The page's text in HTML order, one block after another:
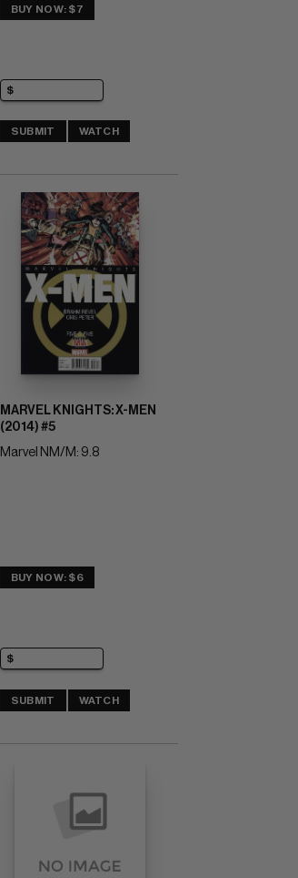
BUY NOW: $7
SUBMIT WATCH
MARVEL KNIGHTS: X-MEN
(2014) #5
Marvel NM/M: 9.8
BUY NOW: $6
SUBMIT WATCH